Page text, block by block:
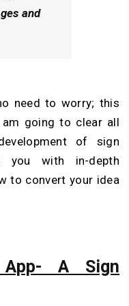
and
need to worry; this
going to clear all
of sign
you with in-depth
to convert your idea
A Sign